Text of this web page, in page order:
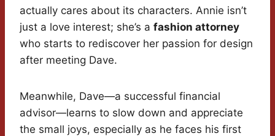
actually cares about its characters. Annie isn’t
just a love interest; she’s a fashion attorney
who starts to rediscover her passion for design
after meeting Dave.
Meanwhile, Dave—a successful financial
advisor—learns to slow down and appreciate
the small joys, especially as he faces his first